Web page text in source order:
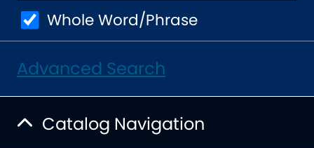
Whole Word/Phrase
Advanced Search
Catalog Navigation